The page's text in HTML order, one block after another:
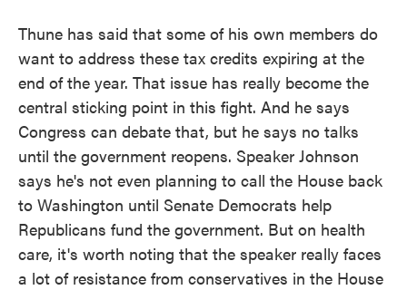
Thune has said that some of his own members do
want to address these tax credits expiring at the
end of the year. That issue has really become the
central sticking point in this fight. And he says
Congress can debate that, but he says no talks
until the government reopens. Speaker Johnson
says he's not even planning to call the House back
to Washington until Senate Democrats help
Republicans fund the government. But on health
care, it's worth noting that the speaker really faces
a lot of resistance from conservatives in the House